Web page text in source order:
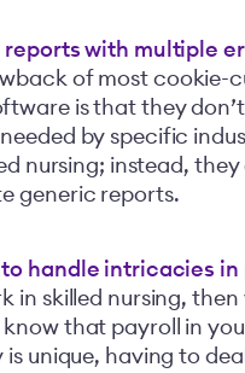
reports with multiple
of most cookie-
is that they
by specific
nursing; instead,
generic reports.
handle intricacies in
in skilled nursing, then
that payroll in
is unique, having to